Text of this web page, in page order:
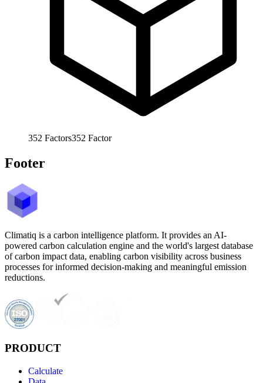
352 Factors352 Factor
Footer
Climatiq is a carbon intelligence platform. It provides an AI-
powered carbon calculation engine and the world's largest database
of carbon impact data, enabling carbon visibility across business
processes for informed decision-making and meaningful emission
reductions.
PRODUCT
Calculate